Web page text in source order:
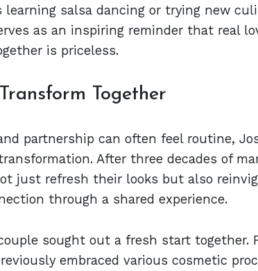
learning salsa dancing or trying new
as an inspiring reminder that real
is priceless.
Together
partnership can often feel routine,
After three decades of
just refresh their looks but also
through a shared experience.
sought out a fresh start together.
embraced various cosmetic